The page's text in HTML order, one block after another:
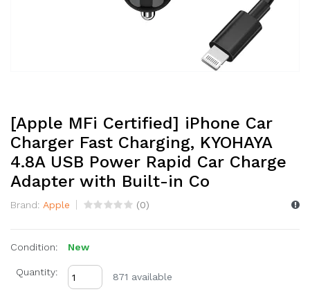
[Apple MFi Certified] iPhone Car
Charger Fast Charging, KYOHAYA
4.8A USB Power Rapid Car Charge
Adapter with Built-in Co
Brand: Apple (0)
Condition: New
Quantity: 871 available